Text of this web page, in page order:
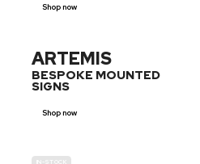
Shop now
ARTEMIS
BESPOKE MOUNTED
SIGNS
Shop now
IN-STOCK